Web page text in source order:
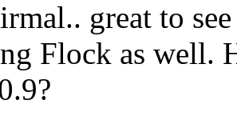
great to
Flock as well.